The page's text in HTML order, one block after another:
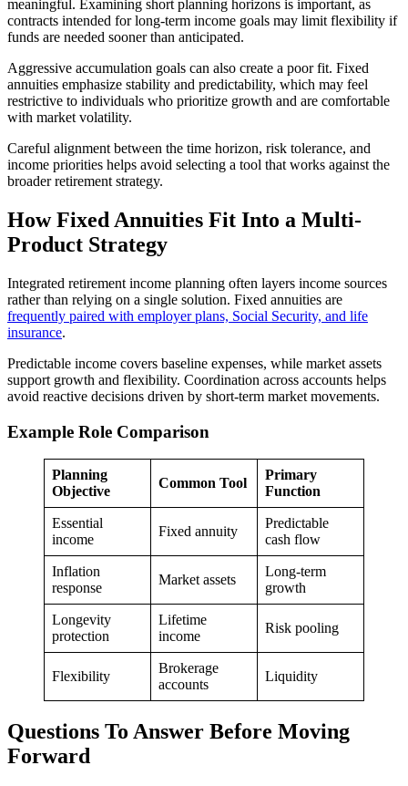
meaningful. Examining short planning horizons is important, as
contracts intended for long-term income goals may limit flexibility if
funds are needed sooner than anticipated.
Aggressive accumulation goals can also create a poor fit. Fixed
annuities emphasize stability and predictability, which may feel
restrictive to individuals who prioritize growth and are comfortable
with market volatility.
Careful alignment between the time horizon, risk tolerance, and
income priorities helps avoid selecting a tool that works against the
broader retirement strategy.
How Fixed Annuities Fit Into a Multi-
Product Strategy
Integrated retirement income planning often layers income sources
rather than relying on a single solution. Fixed annuities are
frequently paired with employer plans, Social Security, and life
insurance.
Predictable income covers baseline expenses, while market assets
support growth and flexibility. Coordination across accounts helps
avoid reactive decisions driven by short-term market movements.
Example Role Comparison
Planning
Objective
Common Tool
Primary
Function
Essential
income
Fixed annuity
Predictable
cash flow
Inflation
response
Market assets
Long-term
growth
Longevity
protection
Lifetime
income
Risk pooling
Flexibility
Brokerage
accounts
Liquidity
Questions To Answer Before Moving
Forward